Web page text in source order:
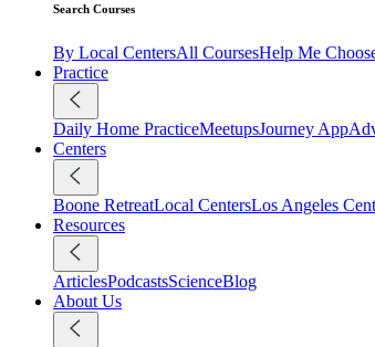
Search Courses
By Local CentersAll CoursesHelp Me
Practice
Daily Home PracticeMeetupsJourney App
Centers
Boone RetreatLocal CentersLos Angeles
Resources
ArticlesPodcastsScienceBlog
About Us